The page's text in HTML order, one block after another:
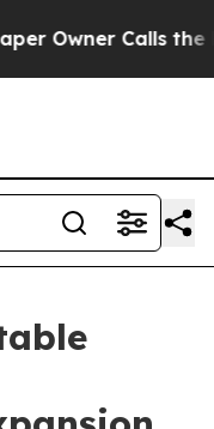
Calls the